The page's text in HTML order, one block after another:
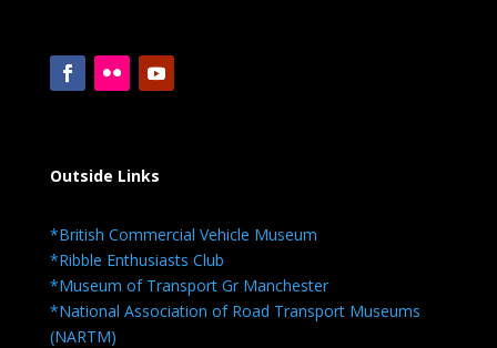
Outside Links
*British Commercial Vehicle Museum
*Ribble Enthusiasts Club
*Museum of Transport Gr Manchester
*National Association of Road Transport Museums
(NARTM)